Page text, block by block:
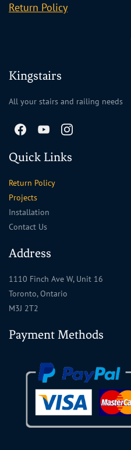
Return Policy
Kingstairs
All your stairs and railing needs
Quick Links
Return Policy
Projects
Installation
Contact Us
Address
1110 Finch Ave W, Unit 16
Toronto, Ontario
M3J 2T2
Payment Methods